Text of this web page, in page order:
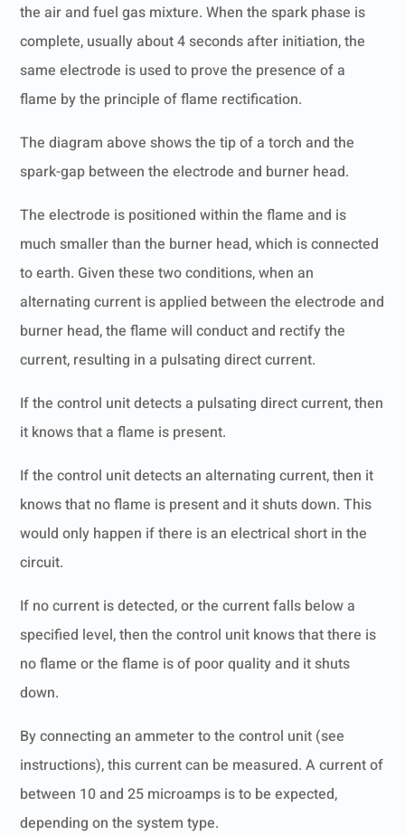
the air and fuel gas mixture. When the spark phase is
complete, usually about 4 seconds after initiation, the
same electrode is used to prove the presence of a
flame by the principle of flame rectification.
The diagram above shows the tip of a torch and the
spark-gap between the electrode and burner head.
The electrode is positioned within the flame and is
much smaller than the burner head, which is connected
to earth. Given these two conditions, when an
alternating current is applied between the electrode and
burner head, the flame will conduct and rectify the
current, resulting in a pulsating direct current.
If the control unit detects a pulsating direct current, then
it knows that a flame is present.
If the control unit detects an alternating current, then it
knows that no flame is present and it shuts down. This
would only happen if there is an electrical short in the
circuit.
If no current is detected, or the current falls below a
specified level, then the control unit knows that there is
no flame or the flame is of poor quality and it shuts
down.
By connecting an ammeter to the control unit (see
instructions), this current can be measured. A current of
between 10 and 25 microamps is to be expected,
depending on the system type.